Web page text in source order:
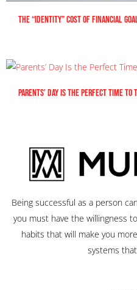
The “Identity” Cost Of Financial
Parents’ Day Is the Perfect Time to
Being successful as a person
you must have the willingness
habits that will make you
systems